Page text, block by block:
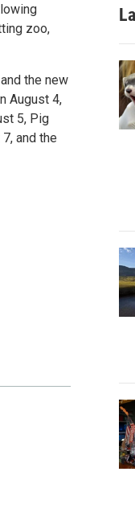
zoo,
the new
August 4,
5, Pig
and the